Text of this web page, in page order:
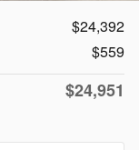
$24,392
$559
$24,951